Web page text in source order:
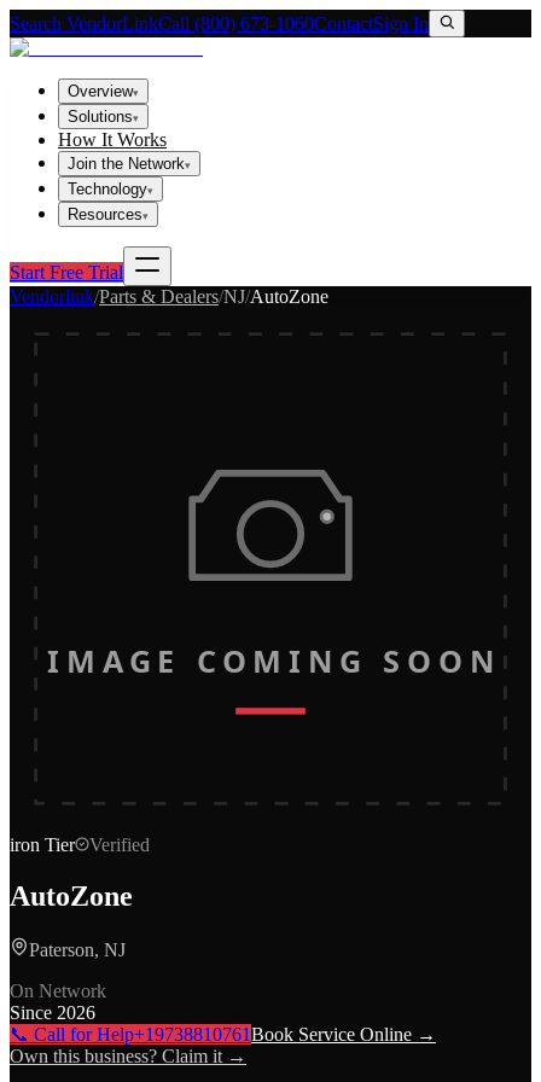
Search VendorLinkCall (800) 673-1060ContactSign In
Overview▾
Solutions▾
How It Works
Join the Network▾
Technology▾
Resources▾
Start Free Trial
Vendorlink/Parts & Dealers/NJ/AutoZone
IMAGE COMING SOON
iron Tier Verified
AutoZone
Paterson, NJ
On Network
Since 2026
📞 Call for Help+19738810761Book Service Online →
Own this business? Claim it →